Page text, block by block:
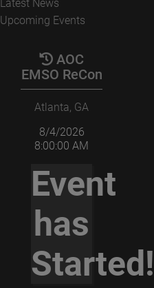
Latest News
Upcoming Events
AOC
EMSO ReCon
Atlanta, GA
8/4/2026
8:00:00 AM
Event
has
Started!